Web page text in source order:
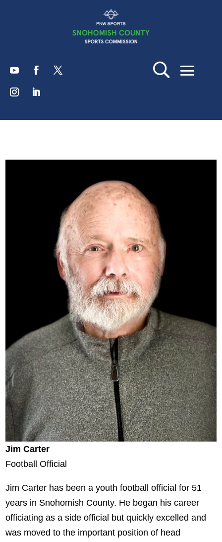
Jim Carter
Football Official
Jim Carter has been a youth football official for 51
years in Snohomish County. He began his career
officiating as a side official but quickly excelled and
was moved to the important position of head